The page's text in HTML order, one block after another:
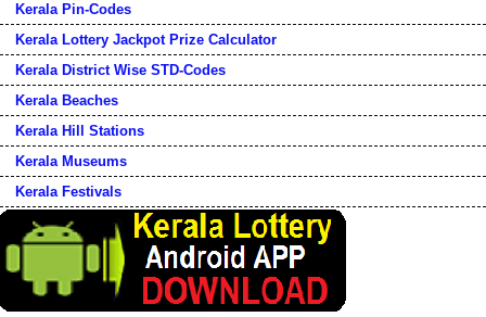
Kerala Pin-Codes
Kerala Lottery Jackpot Prize Calculator
Kerala District Wise STD-Codes
Kerala Beaches
Kerala Hill Stations
Kerala Museums
Kerala Festivals